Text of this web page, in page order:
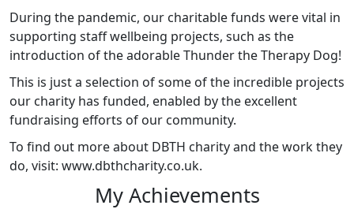
During the pandemic, our charitable funds were vital in
supporting staff wellbeing projects, such as the
introduction of the adorable Thunder the Therapy Dog!
This is just a selection of some of the incredible projects
our charity has funded, enabled by the excellent
fundraising efforts of our community.
To find out more about DBTH charity and the work they
do, visit: www.dbthcharity.co.uk.
My Achievements